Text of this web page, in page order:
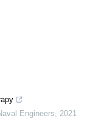
Engineers
2021